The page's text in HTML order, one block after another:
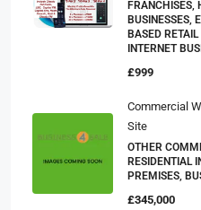
FRANCHISES,
BUSINESSES,
BASED
INTERNET
£999
Commercial
Site
OTHER
RESIDENTIAL
PREMISES,
£345,000